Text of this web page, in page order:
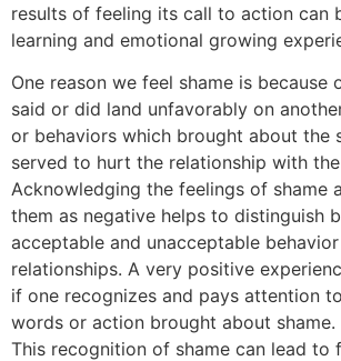
results of feeling its call to action can
learning and emotional growing
One reason we feel shame is because
said or did land unfavorably on
or behaviors which brought about the
served to hurt the relationship with
Acknowledging the feelings of shame
them as negative helps to distinguish
acceptable and unacceptable
relationships. A very positive
if one recognizes and pays attention
words or action brought about shame.
This recognition of shame can lead to